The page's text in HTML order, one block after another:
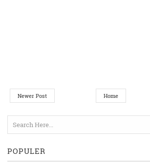
Newer Post Home
POPULER